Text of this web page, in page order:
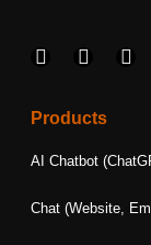
F
e
o
o
I
t
g
r
m
L
d
i
Products
AI Chatbot
Chat (Website,